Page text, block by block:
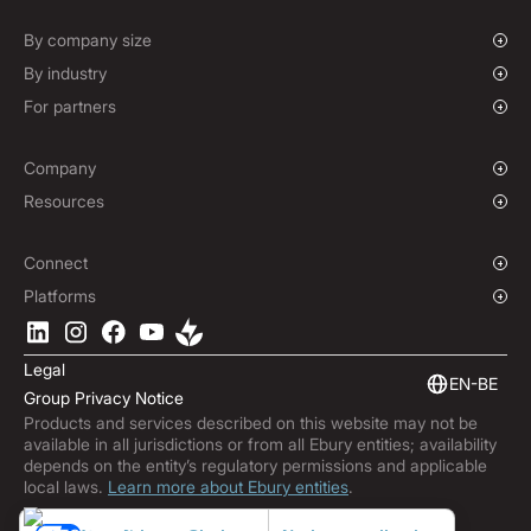
Forward Contracts
By company size
Growing Businesses
Enterprise
By industry
Charities & NGOs
E-commerce
For partners
White Label Solution
Company
Our Story
Locations
Contact
Resources
Blog
Help Centre
Podcast
Product Guides
Market Insights
Subscribe to Ebury
Product Releases
Fraud Centre
Trust Centre
Connect
Overview
Business APIs
Software Integrations
Embedded Finance
Platforms
Ebury App
Legal
Group Privacy Notice
EN-BE
Products and services described on this website may not be
available in all jurisdictions or from all Ebury entities; availability
depends on the entity’s regulatory permissions and applicable
local laws. Learn more about Ebury entities.